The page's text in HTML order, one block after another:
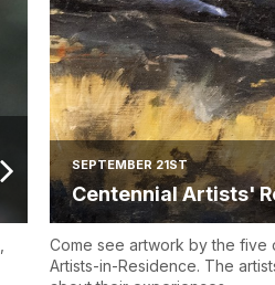
SEPTEMBER 21ST
Centennial Artists'
Come see artwork by the five
Artists-in-Residence. The